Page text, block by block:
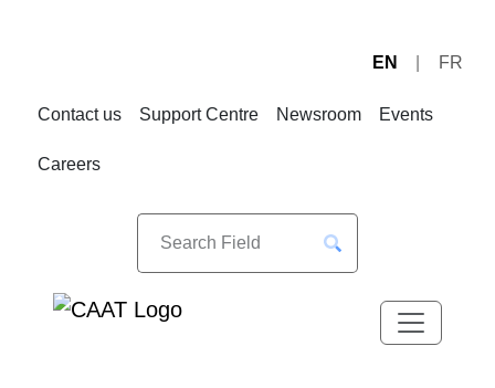
EN FR
Contact us Support Centre Newsroom Events
Careers